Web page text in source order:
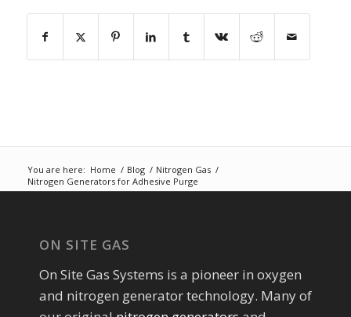
You are here: Home / Blog / Nitrogen Gas /
Nitrogen Generators for Adhesive Purge
ON SITE GAS
On Site Gas Systems is a pioneer in oxygen
and nitrogen generator technology. Many of